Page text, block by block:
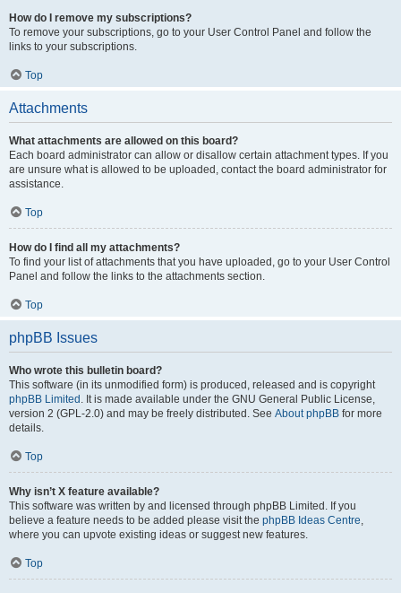
How do I remove my subscriptions?
To remove your subscriptions, go to your User Control Panel and follow the
links to your subscriptions.
Top
Attachments
What attachments are allowed on this board?
Each board administrator can allow or disallow certain attachment types. If you
are unsure what is allowed to be uploaded, contact the board administrator for
assistance.
Top
How do I find all my attachments?
To find your list of attachments that you have uploaded, go to your User Control
Panel and follow the links to the attachments section.
Top
phpBB Issues
Who wrote this bulletin board?
This software (in its unmodified form) is produced, released and is copyright
phpBB Limited . It is made available under the GNU General Public License,
version 2 (GPL-2.0) and may be freely distributed. See About phpBB for more
details.
Top
Why isn’t X feature available?
This software was written by and licensed through phpBB Limited. If you
believe a feature needs to be added please visit the phpBB Ideas Centre,
where you can upvote existing ideas or suggest new features.
Top